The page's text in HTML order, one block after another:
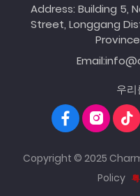
Address: Building 5,
Street, Longgang
Province,
Email:
우
Copyright © 2025
Policy